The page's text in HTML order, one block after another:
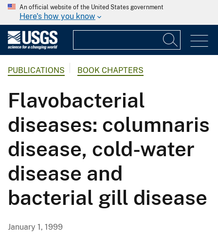
An official website of the United States government
Here's how you know
PUBLICATIONS BOOK CHAPTERS
Flavobacterial
diseases: columnaris
disease, cold-water
disease and
bacterial gill disease
January 1, 1999